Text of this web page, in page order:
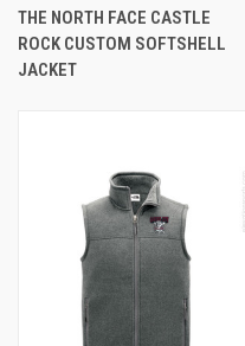
THE NORTH FACE CASTLE
ROCK CUSTOM SOFTSHELL
JACKET